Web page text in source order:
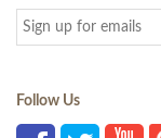
Follow Us